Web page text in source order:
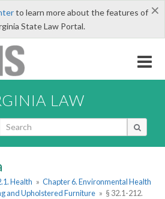
×
to learn more about the features of
State Law Portal.
LAW
Health » Chapter 6. Environmental Health
and Upholstered Furniture » § 32.1-212.